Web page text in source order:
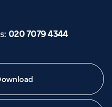
: 020 7079 4344